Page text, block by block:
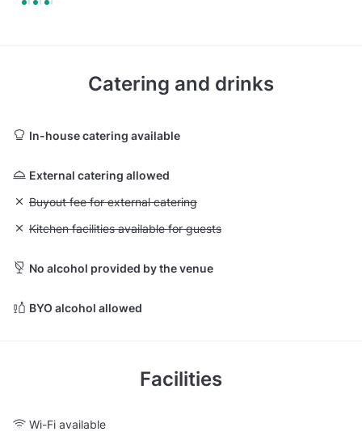
Catering and drinks
In-house catering available
External catering allowed
Unavailable: Buyout fee for external catering
Buyout fee for external catering
Unavailable: Kitchen facilities available for guests
Kitchen facilities available for guests
No alcohol provided by the venue
BYO alcohol allowed
Facilities
Wi-Fi available